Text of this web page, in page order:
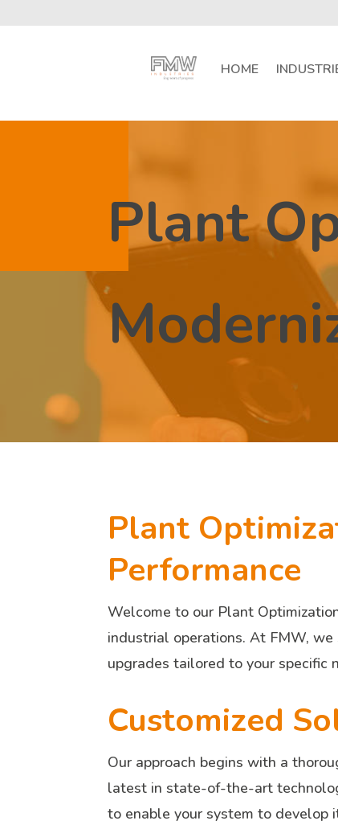
HOME
Plant
Plant
Performance
Welcome to our Plant
industrial operations. At FMW,
upgrades tailored to your specific
Customized
Our approach begins with a
latest in state-of-the-art
to enable your system to